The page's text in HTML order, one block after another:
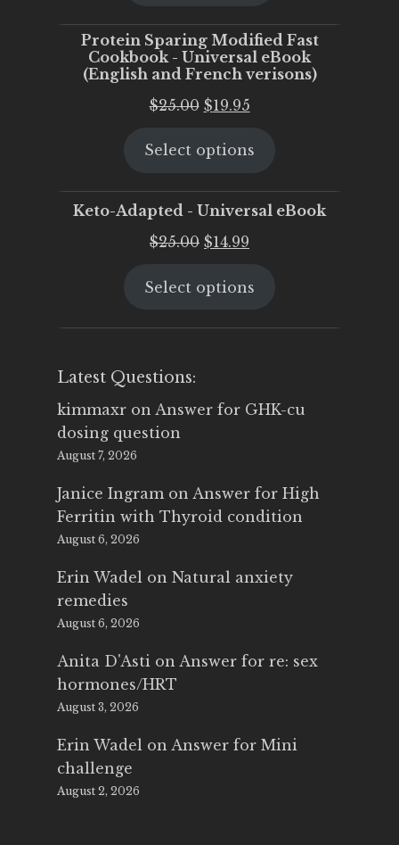
Protein Sparing Modified Fast
Cookbook - Universal eBook
(English and French verisons)
$25.00 Original
was:
$19.95Current
is:
Select options
Keto-Adapted - Universal eBook
$25.00 Original
was:
$14.99
is:
Select options
Latest Questions:
kimmaxr on Answer for GHK-cu
dosing question
August 7, 2026
Janice Ingram on Answer for High
Ferritin with Thyroid condition
August 6, 2026
Erin Wadel on Natural anxiety
remedies
August 6, 2026
Anita D'Asti on Answer for re: sex
hormones/HRT
August 3, 2026
Erin Wadel on Answer for Mini
challenge
August 2, 2026